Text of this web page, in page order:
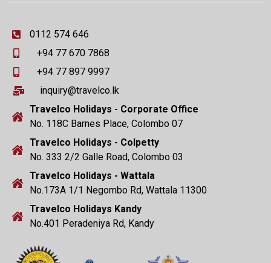
0112 574 646
+94 77 670 7868
+94 77 897 9997
inquiry@travelco.lk
Travelco Holidays - Corporate Office
No. 118C Barnes Place, Colombo 07
Travelco Holidays - Colpetty
No. 333 2/2 Galle Road, Colombo 03
Travelco Holidays - Wattala
No.173A 1/1 Negombo Rd, Wattala 11300
Travelco Holidays Kandy
No.401 Peradeniya Rd, Kandy